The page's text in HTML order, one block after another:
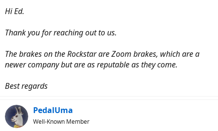
Hi Ed.
Thank you for reaching out to us.
The brakes on the Rockstar are Zoom brakes, which are a
newer company but are as reputable as they come.
Best regards
PedalUma
Well-Known Member